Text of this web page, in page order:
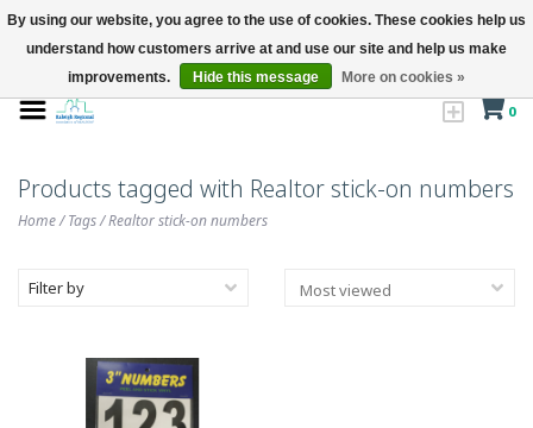
0
Products tagged with Realtor stick-on numbers
Home/Tags/Realtor stick-on numbers
Filter by
By using our website, you agree to the use of cookies. These cookies help us
understand how customers arrive at and use our site and help us make
improvements.
Hide this message More on cookies »